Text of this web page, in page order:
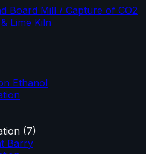
Board Mill / Capture of CO2
Lime Kiln
Ethanol
(7)
Barry